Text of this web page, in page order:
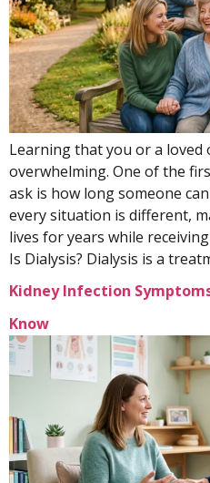
Learning that you or a loved
overwhelming. One of the
ask is how long someone
every situation is different,
lives for years while
Is Dialysis? Dialysis is a
Kidney Infection
Know